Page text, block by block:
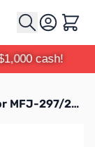
Cart
cash!
Open Box MFJ-5397I Adapter Cable for MFJ-297/299 SN138497